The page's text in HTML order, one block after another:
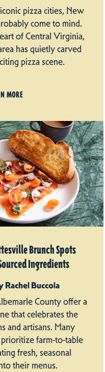
pizza cities, New
come to mind.
of Central Virginia,
has quietly carved
pizza scene.
MORE
Brunch Spots
Ingredients
Buccola
County offer a
that celebrates the
and artisans. Many
farm-to-table
fresh, seasonal
their menus.